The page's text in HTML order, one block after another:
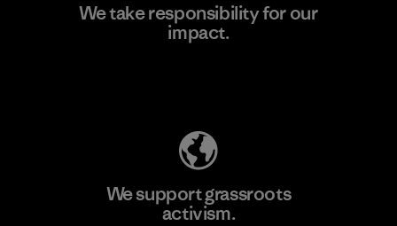
We take responsibility for our
impact.
We support grassroots
activism.